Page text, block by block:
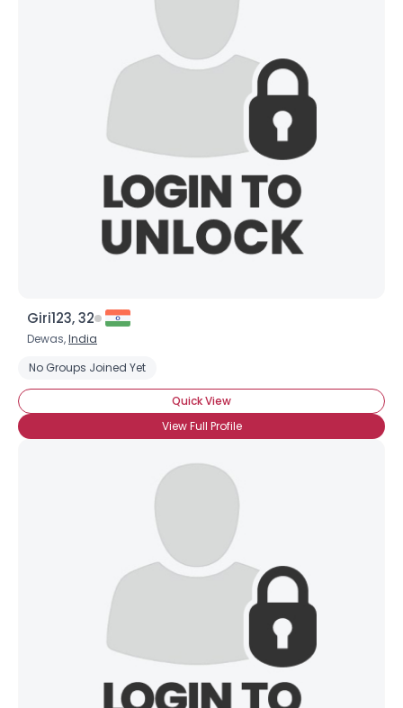
Giri123, 32
Dewas,India
No Groups Joined Yet
Quick View
View Full Profile